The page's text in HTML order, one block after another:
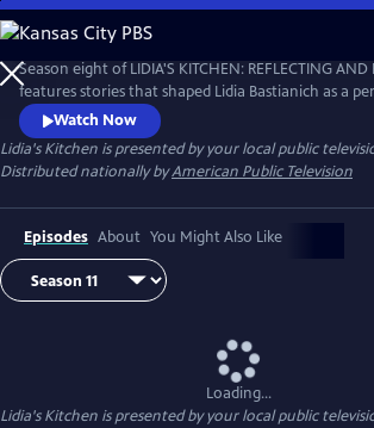
Skip
to
Main
Content
Season eight of LIDIA'S KITCHEN: REFLECTING AND
features stories that shaped Lidia Bastianich as a
Throughout the 26-part series, Lidia shares
from her childhood, when times were sometimes
happy and fulfilling.
Watch Now
Lidia's Kitchen is presented by your local public
Distributed nationally byAmerican Public Television
Episodes About You Might Also Like
Loading...
Lidia's Kitchen is presented by your local public